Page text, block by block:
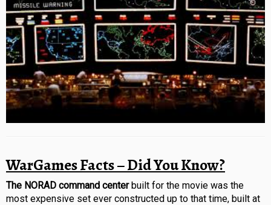
WarGames Facts – Did You Know?
The NORAD command centerbuilt for the movie was the
most expensive set ever constructed up to that time, built at